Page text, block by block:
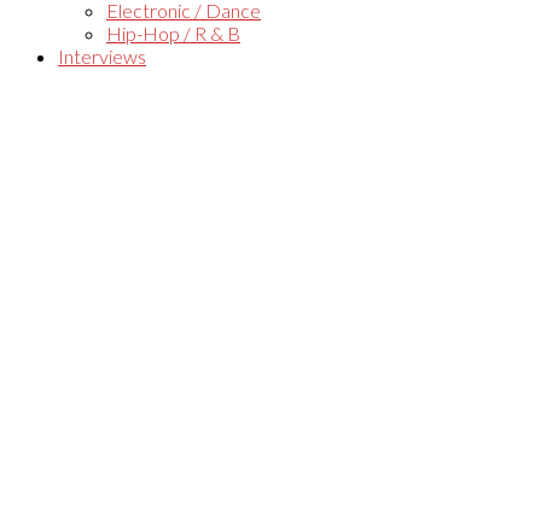
Electronic / Dance
Hip-Hop / R & B
Interviews